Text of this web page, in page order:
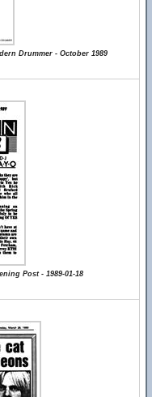
Drummer - October 1989
Post - 1989-01-18